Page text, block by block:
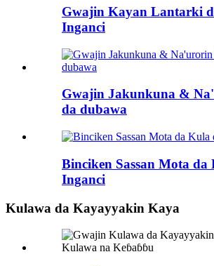
Gwajin Kayan Lantarki
Inganci
Gwajin Jakunkuna &
da dubawa
Binciken Sassan Mota da
Inganci
Kulawa da Kayayyakin Kaya